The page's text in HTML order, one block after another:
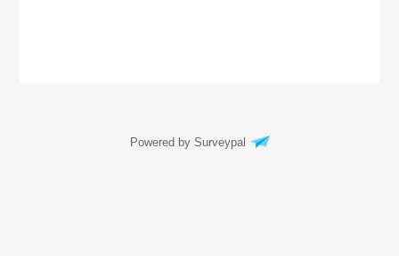
Powered by Surveypal